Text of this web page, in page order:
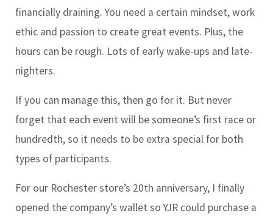
financially draining. You need a certain mindset, work
ethic and passion to create great events. Plus, the
hours can be rough. Lots of early wake-ups and late-
nighters.
If you can manage this, then go for it. But never
forget that each event will be someone’s first race or
hundredth, so it needs to be extra special for both
types of participants.
For our Rochester store’s 20th anniversary, I finally
opened the company’s wallet so YJR could purchase a